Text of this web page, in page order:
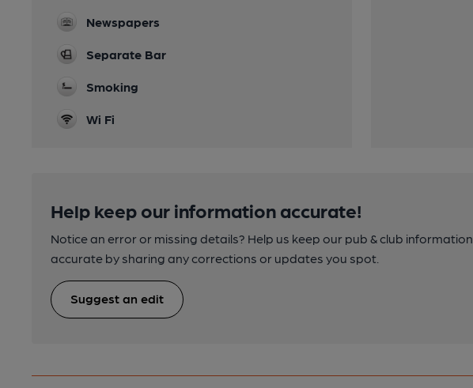
Newspapers
Separate Bar
Smoking
Wi Fi
Help keep our information accurate!
Notice an error or missing details? Help us keep our pub & club information
accurate by sharing any corrections or updates you spot.
Suggest an edit